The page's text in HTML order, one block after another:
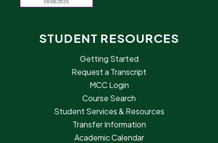
STUDENT RESOURCES
Getting Started
Request a Transcript
MCC Login
Course Search
Student Services & Resources
Transfer Information
Academic Calendar